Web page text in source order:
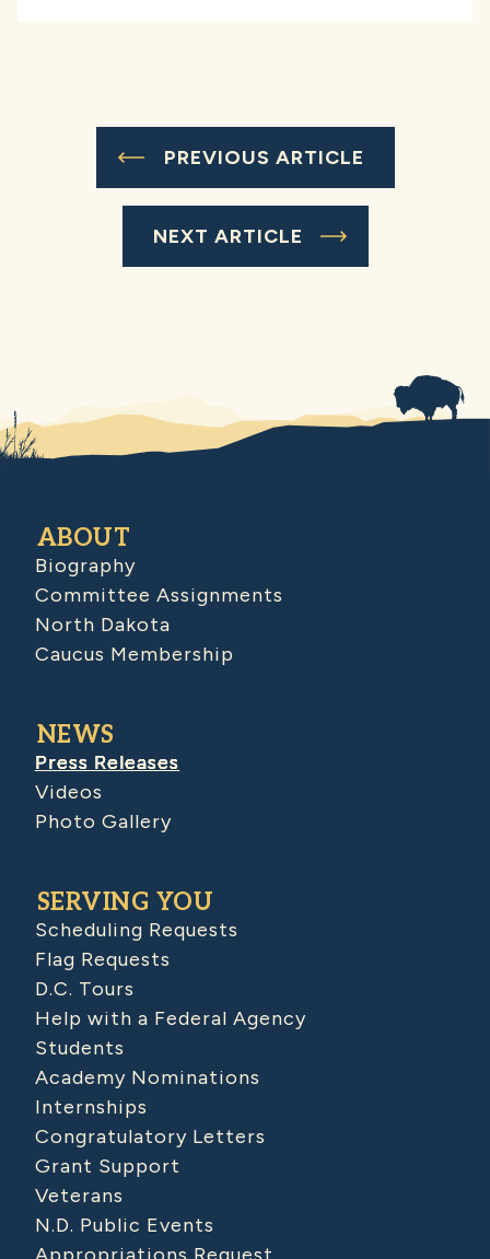
PREVIOUS ARTICLE
NEXT ARTICLE
ABOUT
Biography
Committee Assignments
North Dakota
Caucus Membership
NEWS
Press Releases
Videos
Photo Gallery
SERVING YOU
Scheduling Requests
Flag Requests
D.C. Tours
Help with a Federal Agency
Students
Academy Nominations
Internships
Congratulatory Letters
Grant Support
Veterans
N.D. Public Events